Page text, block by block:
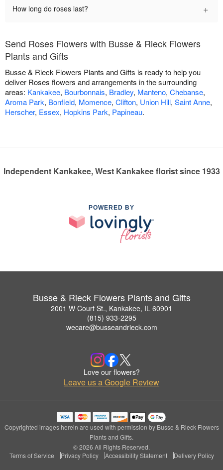
How long do roses last? +
Send Roses Flowers with Busse & Rieck Flowers
Plants and Gifts
Busse & Rieck Flowers Plants and Gifts is ready to help you
deliver Roses flowers and arrangements in the surrounding
areas: Kankakee, Bourbonnais, Bradley, Manteno, Chebanse,
Aroma Park, Bonfield, Momence, Clifton, Union Hill, Saint Anne,
Herscher, Essex, Hopkins Park, Papineau.
Independent Kankakee, West Kankakee florist since 1933
POWERED BY
Busse & Rieck Flowers Plants and Gifts
2001 W Court St., Kankakee, IL 60901
(815) 933-2295
wecare@busseandrieck.com
Love our flowers?
Leave us a Google Review
Copyrighted images herein are used with permission by Busse & Rieck Flowers
Plants and Gifts.
© 2026 All Rights Reserved.
Terms of Service
Privacy Policy Accessibility Statement Delivery Policy